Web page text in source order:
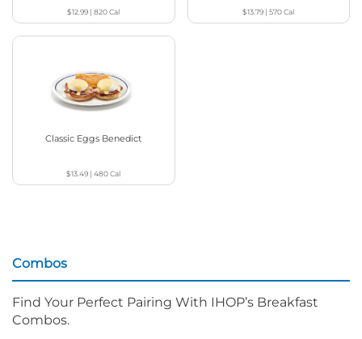
$12.99 |820Cal $13.79 |570Cal
Classic Eggs Benedict
$13.49 |480Cal
Combos
Find Your Perfect Pairing With IHOP’s Breakfast
Combos.